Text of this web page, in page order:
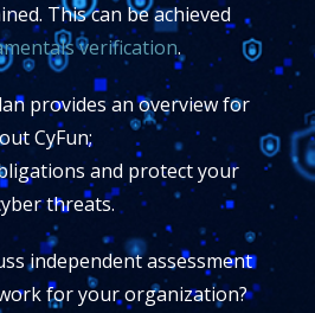
This can be achieved
verification.
provides an overview for
CyFun;
and protect your
threats.
independent assessment
for your organization?